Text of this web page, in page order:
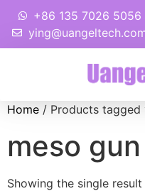
+86 135 7026 5056
Home / Products tagged
meso gun
Showing the single result